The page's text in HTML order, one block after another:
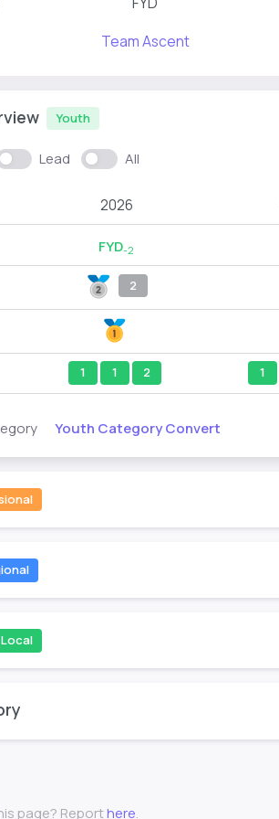
Team Ascent
Youth
Lead All
2026
FYD-2
2
1 1 2 1
Youth Category Convert
page? Reporthere.